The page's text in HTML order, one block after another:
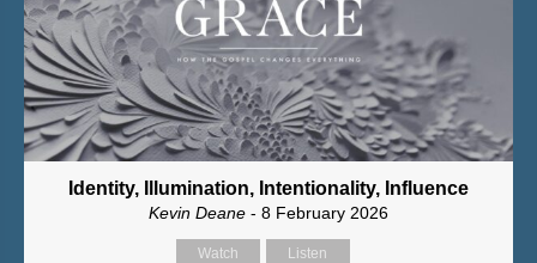
Identity, Illumination, Intentionality, Influence
Kevin Deane - 8 February 2026
Watch Listen